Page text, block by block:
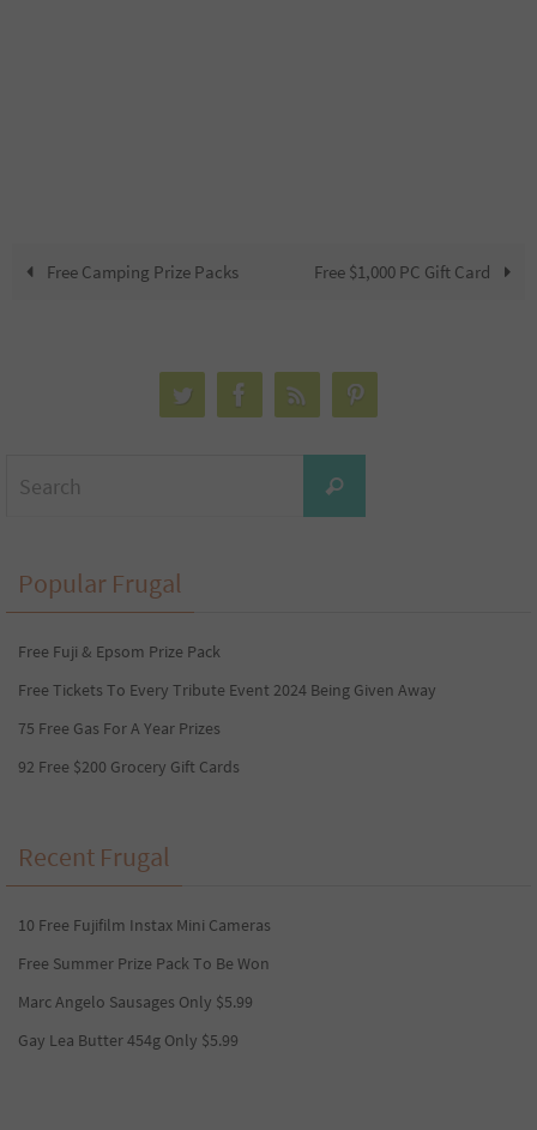
Free Camping Prize Packs Free $1,000 PC Gift Card
Search
Popular Frugal
Free Fuji & Epsom Prize Pack
Free Tickets To Every Tribute Event 2024 Being Given Away
75 Free Gas For A Year Prizes
92 Free $200 Grocery Gift Cards
Recent Frugal
10 Free Fujifilm Instax Mini Cameras
Free Summer Prize Pack To Be Won
Marc Angelo Sausages Only $5.99
Gay Lea Butter 454g Only $5.99